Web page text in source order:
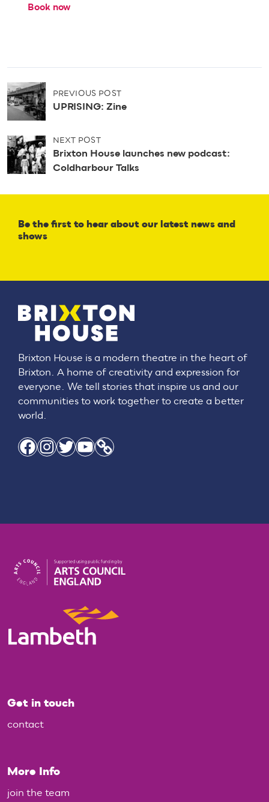
Book now
P
o
s
n
a
g
PREVIOUS POST
UPRISING: Zine
NEXT POST
Brixton House launches new podcast:
Coldharbour Talks
Be the first to hear about our latest news and
shows
Brixton House is a modern theatre in the heart of
Brixton. A home of creativity and expression for
everyone. We tell stories that inspire us and our
communities to work together to create a better
world.
Facebook Instagram Twitter YouTube Link
Get in touch
contact
More Info
join the team